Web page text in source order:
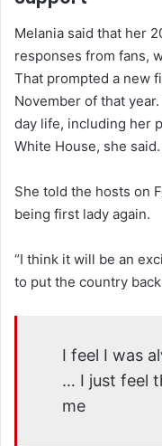
Melania said that her
responses from fans,
That prompted a new
November of that
day life, including her
White House, she said.
She told the hosts on
being first lady again.
“I think it will be an
to put the country
I feel I was
… I just feel
me